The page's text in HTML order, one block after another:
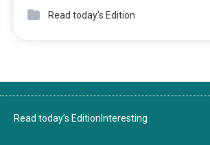
Read today's Edition
Read today’s Edition Interesting